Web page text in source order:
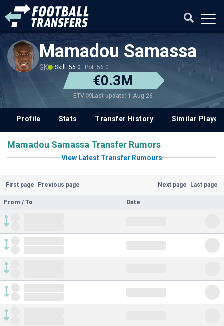
Mamadou Samassa
GK Skill: 56.0 Pot: 56.0
€0.3M
ETV Last update: 1 Aug 26
Profile Stats Transfer History Similar
Mamadou Samassa Transfer Rumors
View Latest Transfer Rumours
First page Previous page Next page Last page
From / To Date